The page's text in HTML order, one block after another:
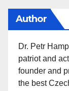
Author
Dr. Petr
patriot and
founder and
the best